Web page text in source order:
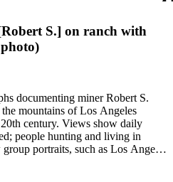
S.] on ranch with
documenting miner Robert S.
mountains of Los Angeles
century. Views show daily
people hunting and living in
portraits, such as Los Angeles